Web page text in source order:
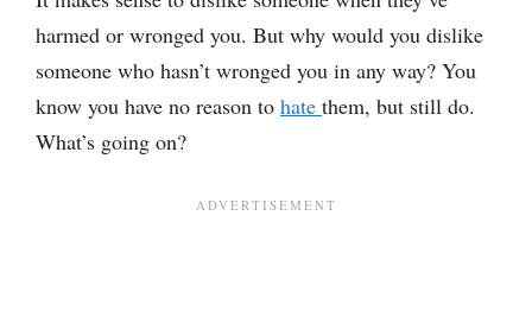
harmed or wronged you. But why would you dislike
someone who hasn’t wronged you in any way? You
know you have no reason to hate them, but still do.
What’s going on?